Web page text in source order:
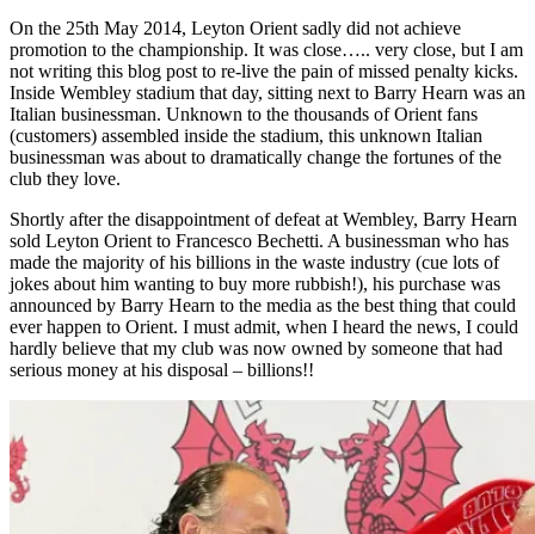
On the 25th May 2014, Leyton Orient sadly did not achieve
promotion to the championship. It was close….. very close, but I am
not writing this blog post to re-live the pain of missed penalty kicks.
Inside Wembley stadium that day, sitting next to Barry Hearn was an
Italian businessman. Unknown to the thousands of Orient fans
(customers) assembled inside the stadium, this unknown Italian
businessman was about to dramatically change the fortunes of the
club they love.
Shortly after the disappointment of defeat at Wembley, Barry Hearn
sold Leyton Orient to Francesco Bechetti. A businessman who has
made the majority of his billions in the waste industry (cue lots of
jokes about him wanting to buy more rubbish!), his purchase was
announced by Barry Hearn to the media as the best thing that could
ever happen to Orient. I must admit, when I heard the news, I could
hardly believe that my club was now owned by someone that had
serious money at his disposal – billions!!